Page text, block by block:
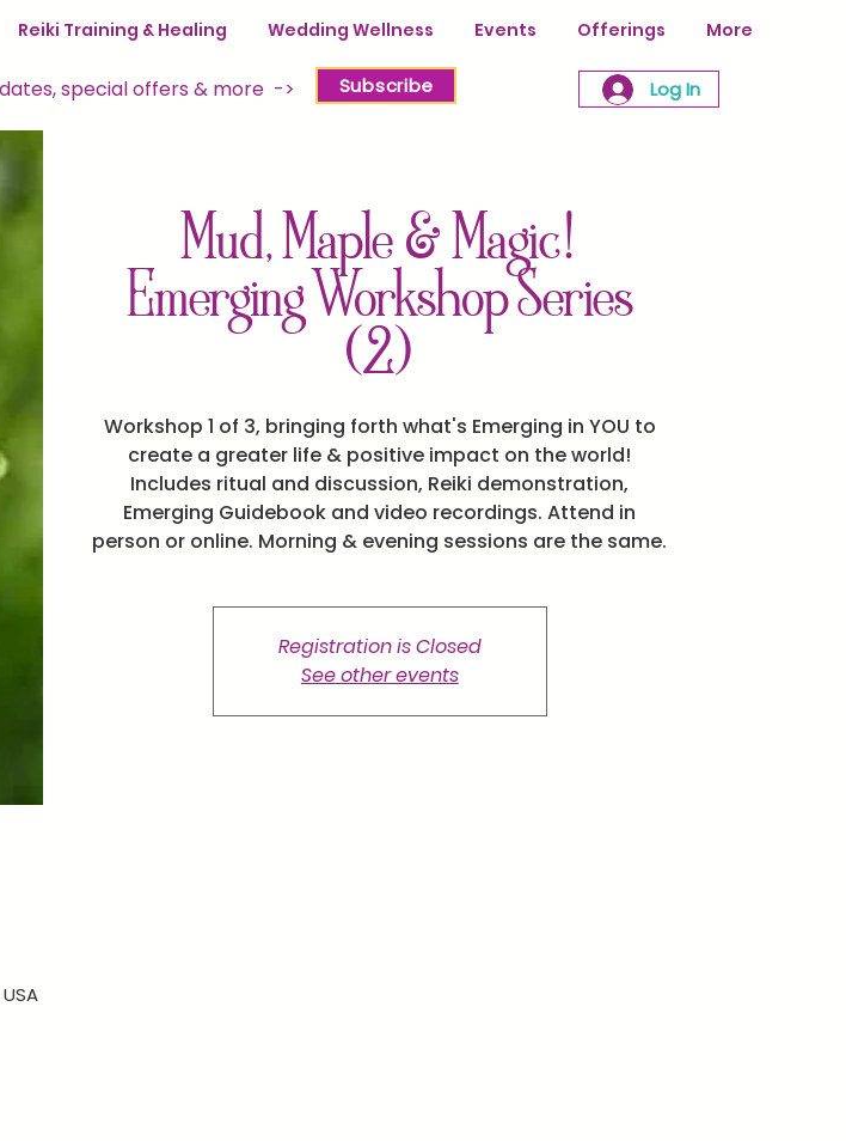
Reiki Training & Healing Wedding Wellness Events Offerings More
special offers & more -> Subscribe Log In
Mud, Maple & Magic!
Emerging Workshop Series
(2)
Workshop 1 of 3, bringing forth what's Emerging in YOU to
create a greater life & positive impact on the world!
Includes ritual and discussion, Reiki demonstration,
Emerging Guidebook and video recordings. Attend in
person or online. Morning & evening sessions are the same.
Registration is Closed
See other events